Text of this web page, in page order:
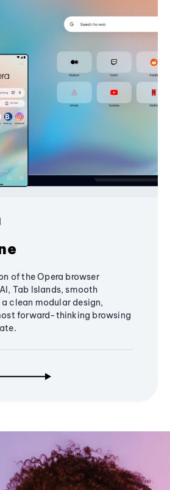
of the Opera browser
Tab Islands, smooth
clean modular design,
forward-thinking browsing